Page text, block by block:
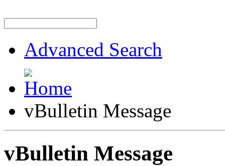
Advanced Search
vBulletin Message
vBulletin Message